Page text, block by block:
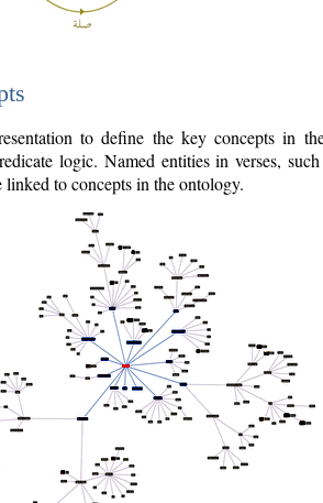
to define the key concepts in
logic. Named entities in verses,
to concepts in the ontology.